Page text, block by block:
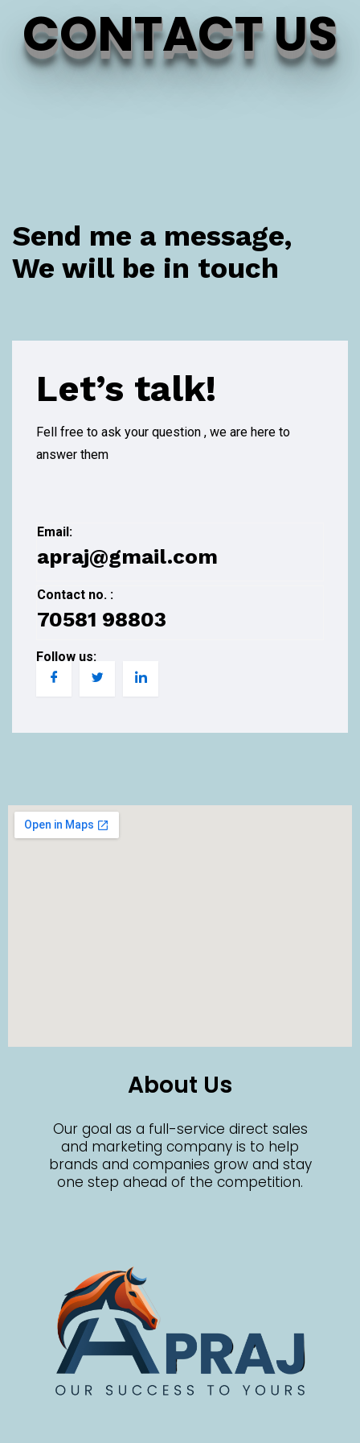
CONTACT US
Send me a message,
We will be in touch
Let’s talk!
Fell free to ask your question , we are here to
answer them
Email:
apraj@gmail.com
Contact no. :
70581 98803
Follow us:
About Us
Our goal as a full-service direct sales
and marketing company is to help
brands and companies grow and stay
one step ahead of the competition.